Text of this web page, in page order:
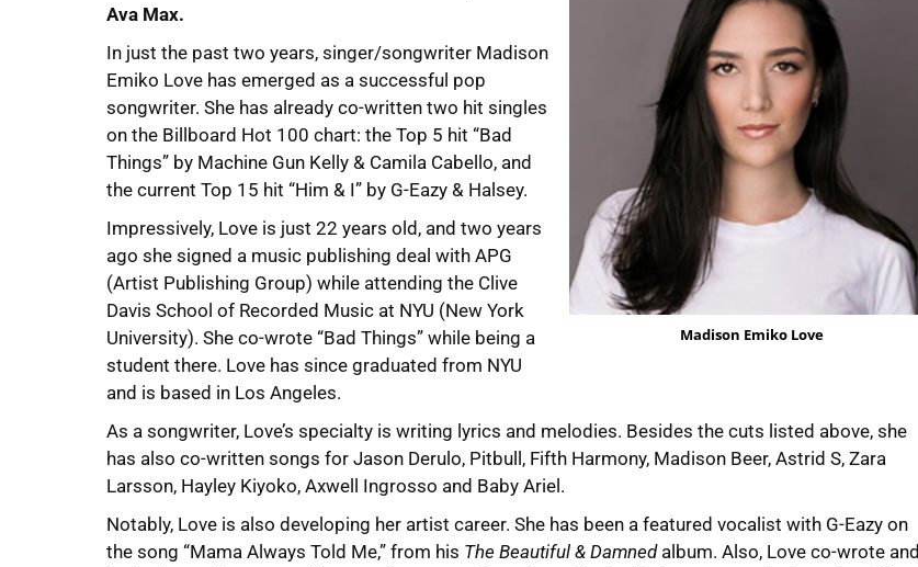
Madison Emiko Love
Ava Max.
In just the past two years, singer/songwriter Madison
Emiko Love has emerged as a successful pop
songwriter. She has already co-written two hit singles
on the Billboard Hot 100 chart: the Top 5 hit “Bad
Things” by Machine Gun Kelly & Camila Cabello, and
the current Top 15 hit “Him & I” by G-Eazy & Halsey.
Impressively, Love is just 22 years old, and two years
ago she signed a music publishing deal with APG
(Artist Publishing Group) while attending the Clive
Davis School of Recorded Music at NYU (New York
University). She co-wrote “Bad Things” while being a
student there. Love has since graduated from NYU
and is based in Los Angeles.
As a songwriter, Love’s specialty is writing lyrics and melodies. Besides the cuts listed above, she
has also co-written songs for Jason Derulo, Pitbull, Fifth Harmony, Madison Beer, Astrid S, Zara
Larsson, Hayley Kiyoko, Axwell Ingrosso and Baby Ariel.
Notably, Love is also developing her artist career. She has been a featured vocalist with G-Eazy on
the song “Mama Always Told Me,” from his The Beautiful & Damnedalbum. Also, Love co-wrote and